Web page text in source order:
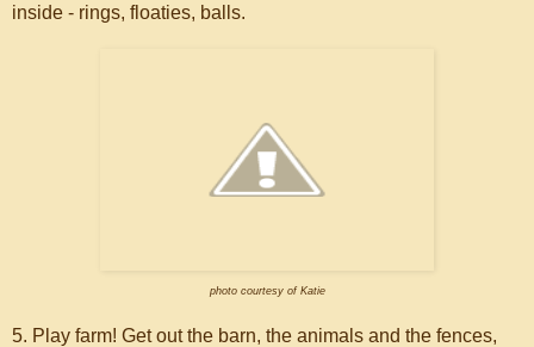
inside - rings, floaties, balls.
photo courtesy of Katie
5. Play farm! Get out the barn, the animals and the fences,